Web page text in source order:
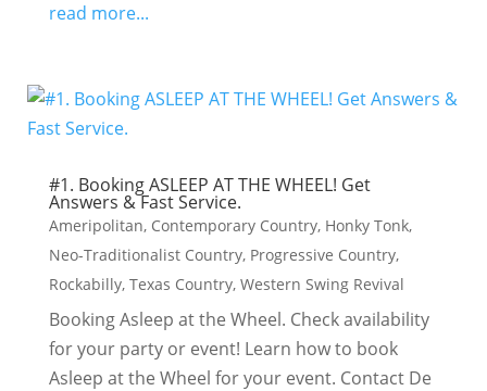
read more...
#1. Booking ASLEEP AT THE WHEEL! Get
Answers & Fast Service.
Ameripolitan, Contemporary Country, Honky Tonk,
Neo-Traditionalist Country, Progressive Country,
Rockabilly, Texas Country, Western Swing Revival
Booking Asleep at the Wheel. Check availability
for your party or event! Learn how to book
Asleep at the Wheel for your event. Contact De